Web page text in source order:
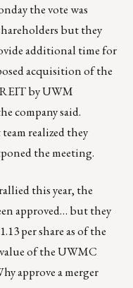
the vote was
but they
additional time for
acquisition of the
by UWM
company said.
realized they
the meeting.
this year, the
approved… but they
per share as of the
of the UWMC
approve a merger